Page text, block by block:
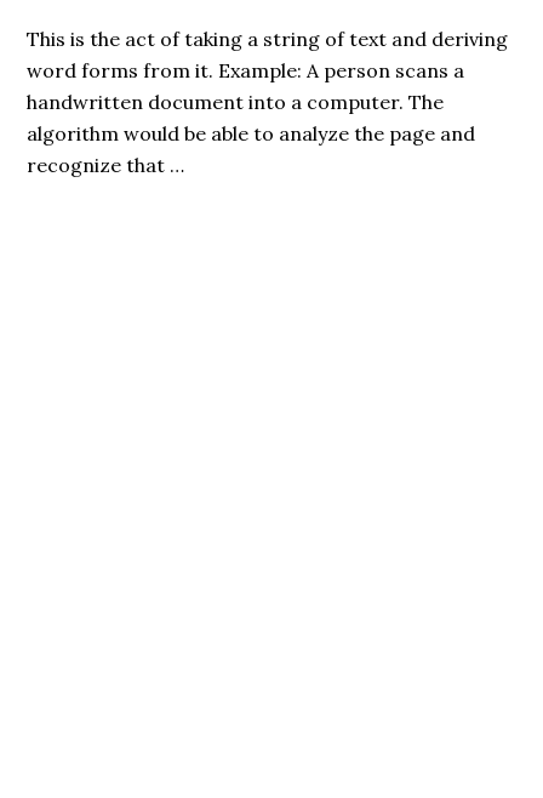
This is the act of taking a string of text and deriving
word forms from it. Example: A person scans a
handwritten document into a computer. The
algorithm would be able to analyze the page and
recognize that …